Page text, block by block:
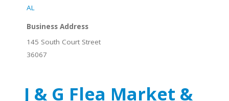
AL
Business Address
145 South Court Street
36067
J & G Flea Market &